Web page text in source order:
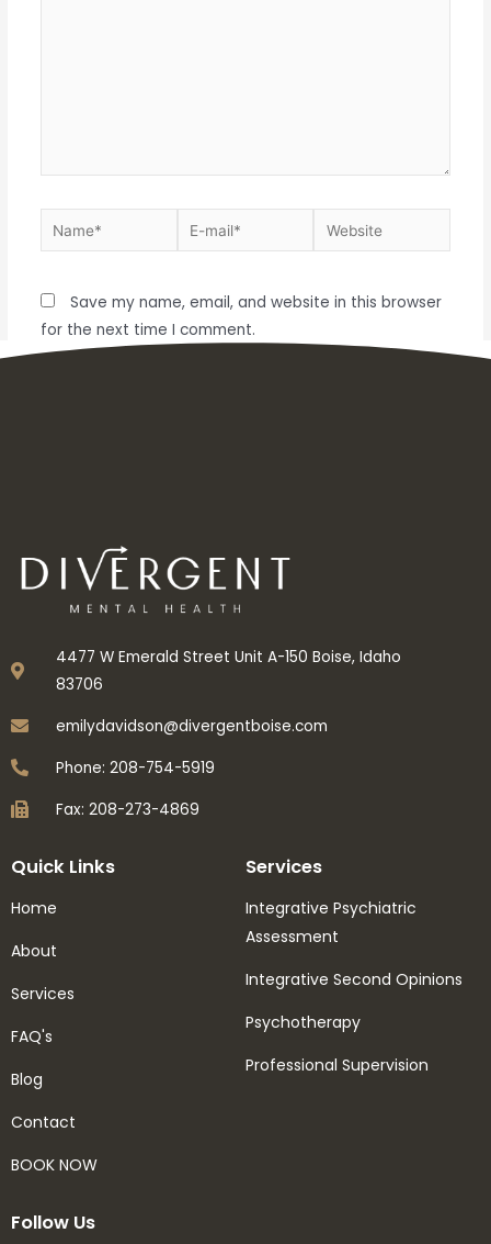
Save my name, email, and website in this browser
for the next time I comment.
4477 W Emerald Street Unit A-150 Boise, Idaho
83706
emilydavidson@divergentboise.com
Phone: 208-754-5919
Fax: 208-273-4869
Quick Links
Home
About
Services
FAQ's
Blog
Contact
BOOK NOW
Services
Integrative Psychiatric
Assessment
Integrative Second Opinions
Psychotherapy
Professional Supervision
Follow Us